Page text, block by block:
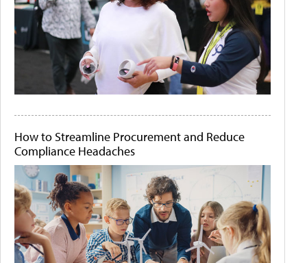
How to Streamline Procurement and Reduce
Compliance Headaches